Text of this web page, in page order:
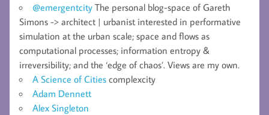
@emergentcity The personal blog-space of Gareth
Simons -> architect | urbanist interested in performative
simulation at the urban scale; space and flows as
computational processes; information entropy &
irreversibility; and the ‘edge of chaos’. Views are my own.
A Science of Cities complexcity
Adam Dennett
Alex Singleton